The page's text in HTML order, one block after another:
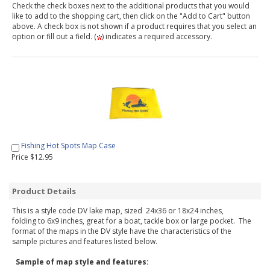
Check the check boxes next to the additional products that you would
like to add to the shopping cart, then click on the "Add to Cart" button
above. A check box is not shown if a product requires that you select an
option or fill out a field. ( ) indicates a required accessory.
Fishing Hot Spots Map Case
Price $12.95
Product Details
This is a style code DV lake map, sized 24x36 or 18x24 inches,
folding to 6x9 inches, great for a boat, tackle box or large pocket. The
format of the maps in the DV style have the characteristics of the
sample pictures and features listed below.
Sample of map style and features: